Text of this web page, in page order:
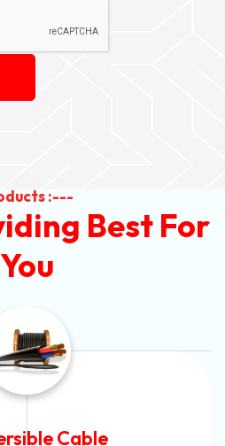
:---
Best For
You
Cable